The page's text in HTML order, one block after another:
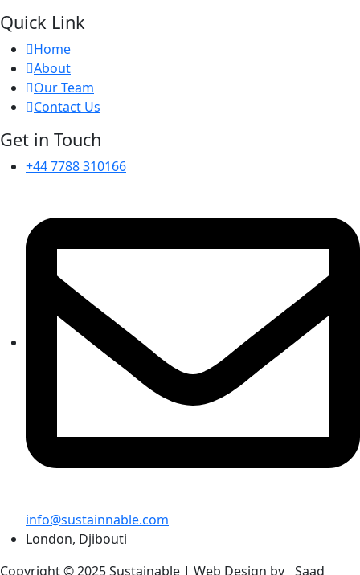
Quick Link
Home
About
Our Team
Contact Us
Get in Touch
+44 7788 310166
info@sustainnable.com
London, Djibouti
Copyright © 2025 Sustainable | Web Design by Saad